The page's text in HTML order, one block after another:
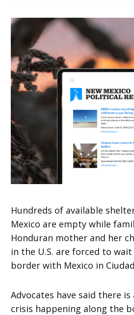
Hundreds of available
Mexico are empty while
Honduran mother and her
in the U.S. are forced to
border with Mexico in
Advocates have said there
crisis happening along the